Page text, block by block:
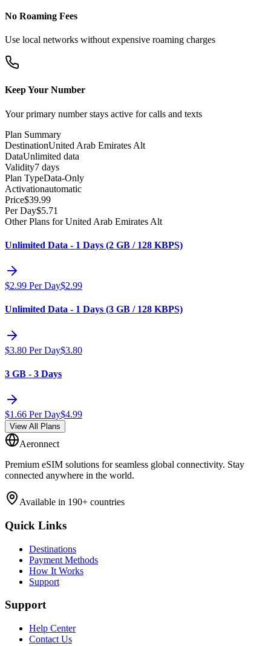
No Roaming Fees
Use local networks without expensive roaming charges
Keep Your Number
Your primary number stays active for calls and texts
Plan Summary
DestinationUnited Arab Emirates Alt
DataUnlimited data
Validity7 days
Plan TypeData-Only
Activationautomatic
Price$39.99
Per Day$5.71
Other Plans for United Arab Emirates Alt
Unlimited Data - 1 Days (2 GB / 128 KBPS)
$2.99 Per Day$2.99
Unlimited Data - 1 Days (3 GB / 128 KBPS)
$3.80 Per Day$3.80
3 GB - 3 Days
$1.66 Per Day$4.99
View All Plans
Aeronnect
Premium eSIM solutions for seamless global connectivity. Stay
connected anywhere in the world.
Available in 190+ countries
Quick Links
Destinations
Payment Methods
How It Works
Support
Support
Help Center
Contact Us